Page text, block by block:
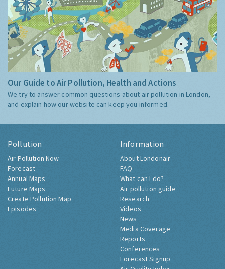
Our Guide to Air Pollution, Health and Actions
We try to answer common questions about air pollution in London,
and explain how our website can keep you informed.
Pollution
Air Pollution Now
Forecast
Annual Maps
Future Maps
Create Pollution Map
Episodes
Information
About Londonair
FAQ
What can I do?
Air pollution guide
Research
Videos
News
Media Coverage
Reports
Conferences
Forecast Signup